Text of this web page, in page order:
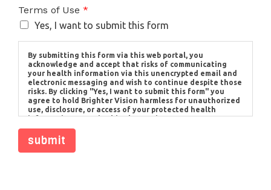
Terms of Use *
Yes, I want to submit this form
By submitting this form via this web portal, you
acknowledge and accept that risks of communicating
your health information via this unencrypted email and
electronic messaging and wish to continue despite those
risks. By clicking "Yes, I want to submit this form" you
agree to hold Brighter Vision harmless for unauthorized
use, disclosure, or access of your protected health
information sent via this electronic means.
submit